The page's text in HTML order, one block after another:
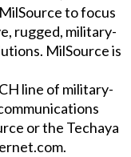
to focus
rugged, military-
MilSource is
line of military-
or the Techaya